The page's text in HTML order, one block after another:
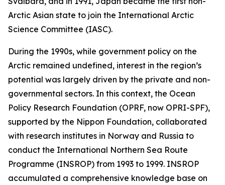
Arctic Asian state to join the International Arctic
Science Committee (IASC).
During the 1990s, while government policy on the
Arctic remained undefined, interest in the region’s
potential was largely driven by the private and non-
governmental sectors. In this context, the Ocean
Policy Research Foundation (OPRF, now OPRI-SPF),
supported by the Nippon Foundation, collaborated
with research institutes in Norway and Russia to
conduct the International Northern Sea Route
Programme (INSROP) from 1993 to 1999. INSROP
accumulated a comprehensive knowledge base on